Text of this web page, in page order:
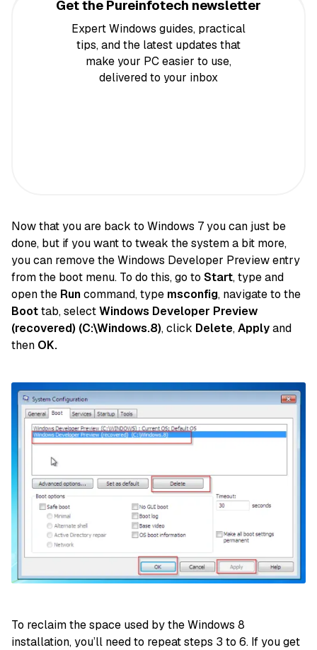
Get the Pureinfotech newsletter
Expert Windows guides, practical
tips, and the latest updates that
make your PC easier to use,
delivered to your inbox
Now that you are back to Windows 7 you can just be
done, but if you want to tweak the system a bit more,
you can remove the Windows Developer Preview entry
from the boot menu. To do this, go to Start, type and
open the Runcommand, type msconfig, navigate to the
Boottab, selectWindows Developer Preview
(recovered) (C:\Windows.8), click Delete,Applyand
then OK.
To reclaim the space used by the Windows 8
installation, you’ll need to repeat steps 3 to 6. If you get